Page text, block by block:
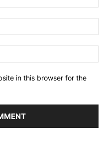
in this browser for the